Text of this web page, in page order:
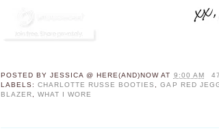
POSTED BYJESSICA @ HERE(AND)NOW AT 9:00 AM
LABELS:CHARLOTTE RUSSE BOOTIES ,GAP RED
BLAZER,WHAT I WORE